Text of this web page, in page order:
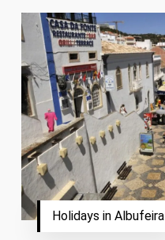
Holidays in Albufeira